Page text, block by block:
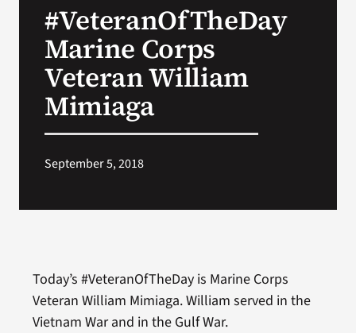
Search
#VeteranOfTheDay
Marine Corps
Veteran William
Mimiaga
September 5, 2018
Today’s #VeteranOfTheDay is Marine Corps
Veteran William Mimiaga. William served in the
Vietnam War and in the Gulf War.